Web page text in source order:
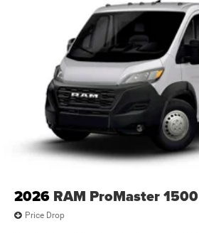
2026 RAM ProMaster 1500
Price Drop